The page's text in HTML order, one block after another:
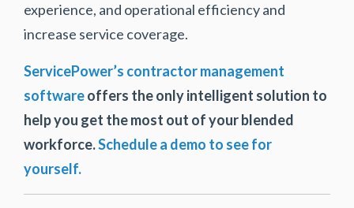
experience, and operational efficiency and
increase service coverage.
ServicePower’s contractor management
softwareoffers the only intelligent solution to
help you get the most out of your blended
workforce.Schedule a demo to see for
yourself.